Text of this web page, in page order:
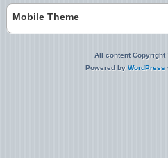
Mobile Theme
All content Copyright
Powered by WordPress